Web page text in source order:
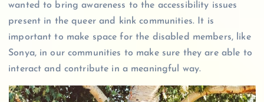
wanted to bring awareness to the accessibility issues
present in the queer and kink communities. It is
important to make space for the disabled members, like
Sonya, in our communities to make sure they are able to
interact and contribute in a meaningful way.